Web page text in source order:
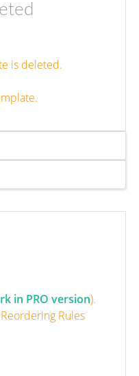
is deleted.
in PRO version).
Rules